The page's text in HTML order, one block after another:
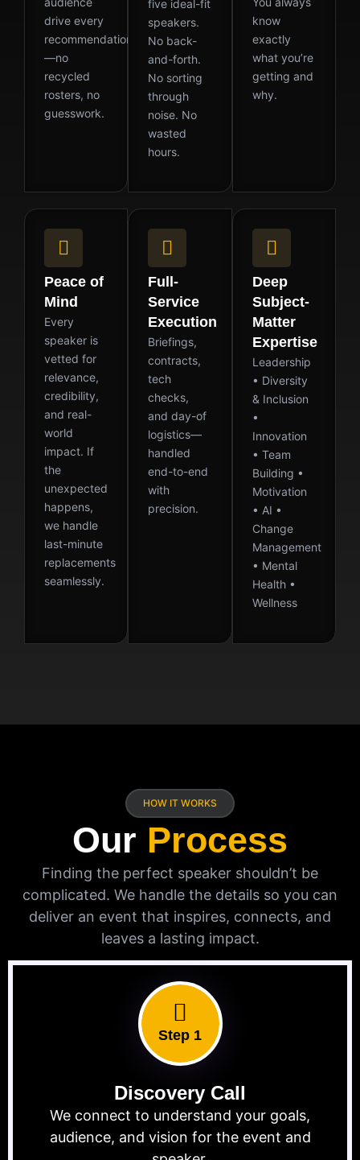
drive every
recommendation
—no
recycled
rosters, no
guesswork.
five ideal-fit
speakers.
No back-
and-forth.
No sorting
through
noise. No
wasted
hours.
know
exactly
what you’re
getting and
why.
Peace of
Mind
Every
speaker is
vetted for
relevance,
credibility,
and real-
world
impact. If
the
unexpected
happens,
we handle
last-minute
replacements
seamlessly.
Full-
Service
Execution
Briefings,
contracts,
tech
checks,
and day-of
logistics—
handled
end-to-end
with
precision.
Deep
Subject-
Matter
Expertise
Leadership
• Diversity
& Inclusion
•
Innovation
• Team
Building •
Motivation
• AI •
Change
Management
• Mental
Health •
Wellness
HOW IT WORKS
Our Process
Finding the perfect speaker shouldn’t be
complicated. We handle the details so you can
deliver an event that inspires, connects, and
leaves a lasting impact.
Step 1
Discovery Call
We connect to understand your goals,
audience, and vision for the event and